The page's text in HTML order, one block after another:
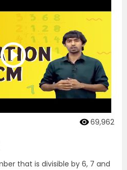
69,962
that is divisible by 6, 7 and